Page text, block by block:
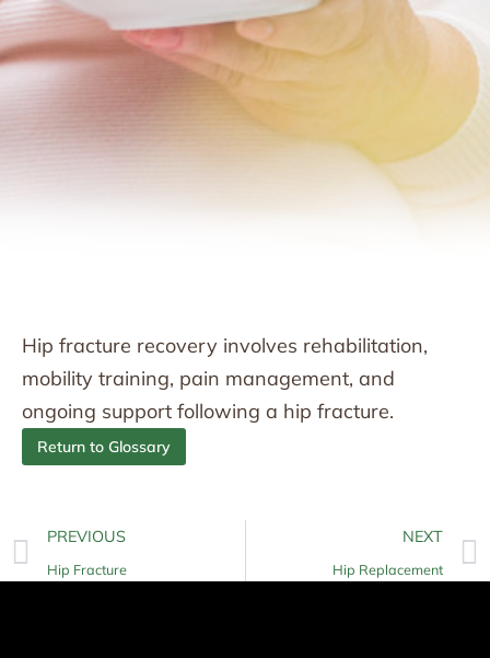
Hip fracture recovery involves rehabilitation,
mobility training, pain management, and
ongoing support following a hip fracture.
Return to Glossary
PREVIOUS
Hip Fracture
NEXT
Hip Replacement